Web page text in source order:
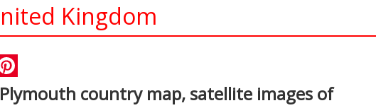
Kingdom
country map, satellite images of